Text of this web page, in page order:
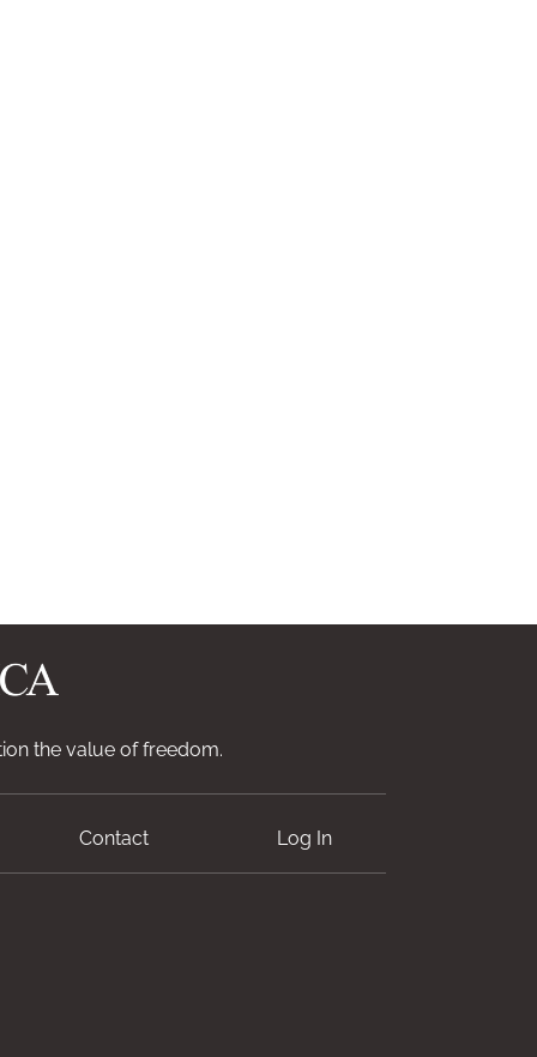
the value of freedom.
Contact Log In